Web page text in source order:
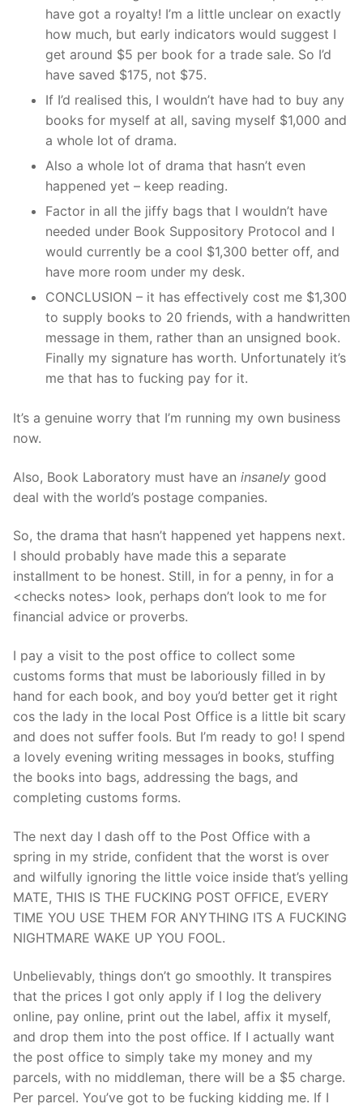
have got a royalty! I’m a little unclear on exactly
how much, but early indicators would suggest I
get around $5 per book for a trade sale. So I’d
have saved $175, not $75.
If I’d realised this, I wouldn’t have had to buy any
books for myself at all, saving myself $1,000 and
a whole lot of drama.
Also a whole lot of drama that hasn’t even
happened yet – keep reading.
Factor in all the jiffy bags that I wouldn’t have
needed under Book Suppository Protocol and I
would currently be a cool $1,300 better off, and
have more room under my desk.
CONCLUSION – it has effectively cost me $1,300
to supply books to 20 friends, with a handwritten
message in them, rather than an unsigned book.
Finally my signature has worth. Unfortunately it’s
me that has to fucking pay for it.
It’s a genuine worry that I’m running my own business
now.
Also, Book Laboratory must have an insanely good
deal with the world’s postage companies.
So, the drama that hasn’t happened yet happens next.
I should probably have made this a separate
installment to be honest. Still, in for a penny, in for a
<checks notes> look, perhaps don’t look to me for
financial advice or proverbs.
I pay a visit to the post office to collect some
customs forms that must be laboriously filled in by
hand for each book, and boy you’d better get it right
cos the lady in the local Post Office is a little bit scary
and does not suffer fools. But I’m ready to go! I spend
a lovely evening writing messages in books, stuffing
the books into bags, addressing the bags, and
completing customs forms.
The next day I dash off to the Post Office with a
spring in my stride, confident that the worst is over
and wilfully ignoring the little voice inside that’s yelling
MATE, THIS IS THE FUCKING POST OFFICE, EVERY
TIME YOU USE THEM FOR ANYTHING ITS A FUCKING
NIGHTMARE WAKE UP YOU FOOL.
Unbelievably, things don’t go smoothly. It transpires
that the prices I got only apply if I log the delivery
online, pay online, print out the label, affix it myself,
and drop them into the post office. If I actually want
the post office to simply take my money and my
parcels, with no middleman, there will be a $5 charge.
Per parcel. You’ve got to be fucking kidding me. If I